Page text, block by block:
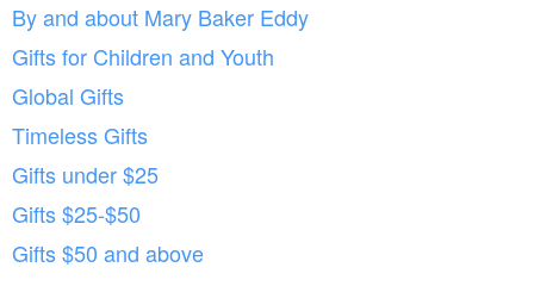
By and about Mary Baker Eddy
Gifts for Children and Youth
Global Gifts
Timeless Gifts
Gifts under $25
Gifts $25-$50
Gifts $50 and above